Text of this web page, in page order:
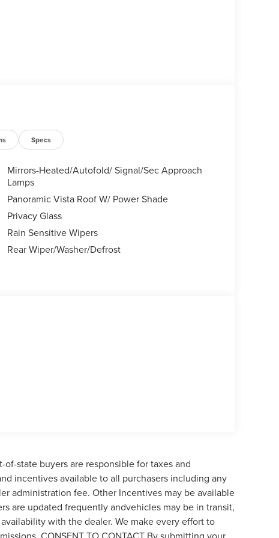
Specs
Mirrors-Heated/Autofold/ Signal/Sec Approach
Lamps
Panoramic Vista Roof W/ Power Shade
Privacy Glass
Rain Sensitive Wipers
Rear Wiper/Washer/Defrost
state buyers are responsible for taxes and
incentives available to all purchasers including any
administration fee. Other Incentives may be available
are updated frequently andvehicles may be in transit,
with the dealer. We make every effort to